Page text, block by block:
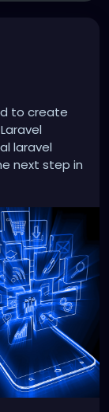
to create
laravel
next step in
experts,
a job.
coding
successful